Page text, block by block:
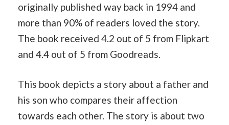
originally published way back in 1994 and
more than 90% of readers loved the story.
The book received 4.2 out of 5 from Flipkart
and 4.4 out of 5 from Goodreads.
This book depicts a story about a father and
his son who compares their affection
towards each other. The story is about two